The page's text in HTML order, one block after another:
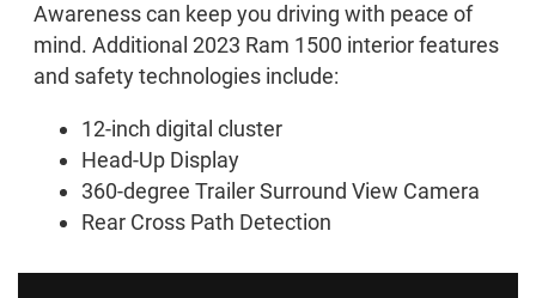
Awareness can keep you driving with peace of
mind. Additional 2023 Ram 1500 interior features
and safety technologies include:
12-inch digital cluster
Head-Up Display
360-degree Trailer Surround View Camera
Rear Cross Path Detection